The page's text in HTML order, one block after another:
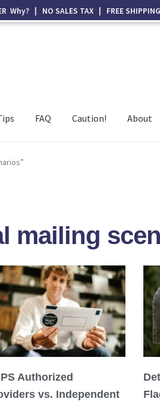
FAQ Caution! About
mailing
Authorized
vs. Independent
Why? | NO SALES TAX | FREE